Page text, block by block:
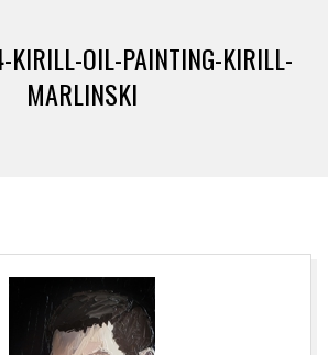
KIRILL-OIL-PAINTING-KIRILL-
MARLINSKI